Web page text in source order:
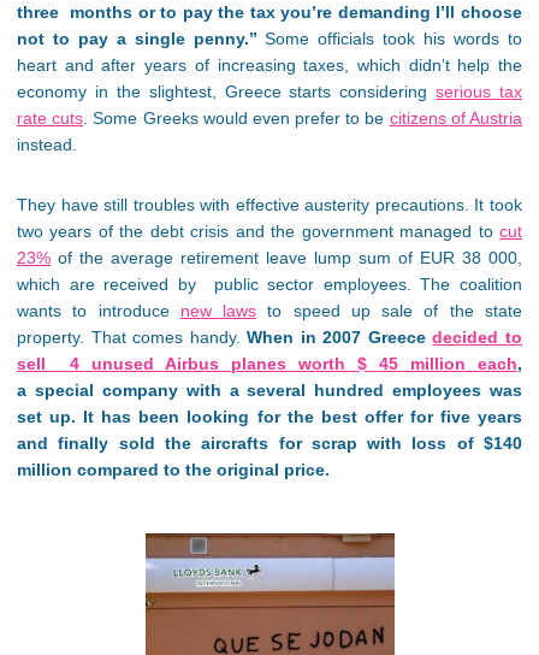
three months or to pay the tax you’re demanding I’ll choose
not to pay a single penny.”Some officials took his words to
heart and after years of increasing taxes, which didn’t help the
economy in the slightest, Greece starts consideringserious tax
rate cuts . Some Greeks would even prefer to be citizens of Austria
instead.
They have still troubles with effective austerity precautions. It took
two years of the debt crisis and the government managed to cut
23% of the average retirement leave lump sum of EUR 38 000,
which are received by public sector employees. The coalition
wants to introduce new laws to speed up sale of the state
property. That comes handy.When in 2007 Greecedecided to
sell 4 unused Airbus planes worth $ 45 million each,
a special company with a several hundred employees was
set up. It has been looking for the best offer for five years
and finally sold the aircrafts for scrap with loss of $140
million compared to the original price.